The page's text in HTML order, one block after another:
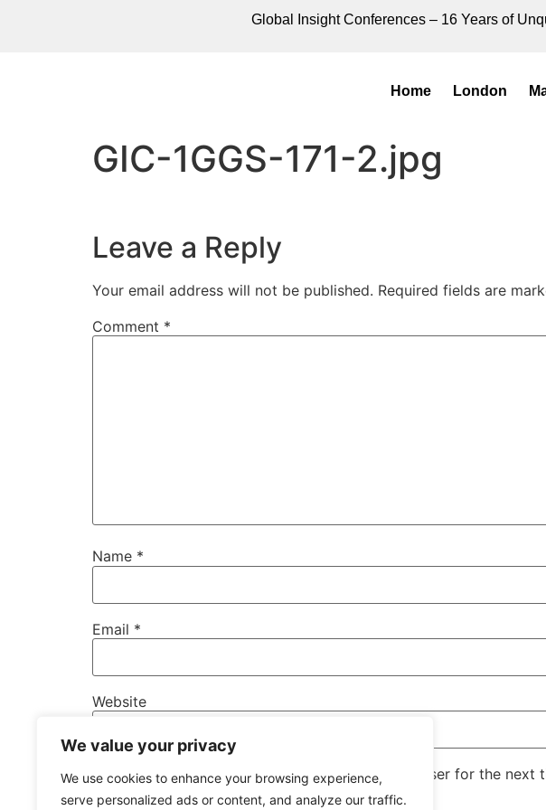
We value your privacy
We use cookies to enhance your browsing experience,
serve personalized ads or content, and analyze our traffic.
Global Insight Conferences – 16 Years of
Home London
GIC-1GGS-171-2.jpg
Leave a Reply
Your email address will not be published. Required fields are
Comment *
Name *
Email *
Website
Save my name, email, and website in this browser for the next